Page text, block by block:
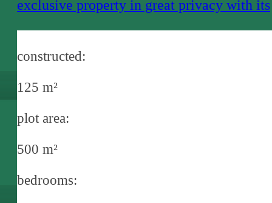
exclusive property in great privacy with its
constructed:
125 m²
plot area:
500 m²
bedrooms: